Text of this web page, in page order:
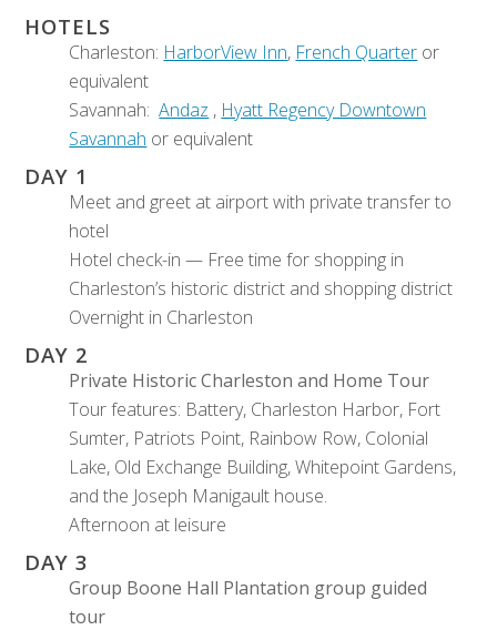
HOTELS
Charleston: HarborView Inn, French Quarter or
equivalent
Savannah:Andaz , Hyatt Regency Downtown
Savannah or equivalent
DAY 1
Meet and greet at airport with private transfer to
hotel
Hotel check-in — Free time for shopping in
Charleston’s historic district and shopping district
Overnight in Charleston
DAY 2
Private Historic Charleston and Home Tour
Tour features: Battery, Charleston Harbor, Fort
Sumter, Patriots Point, Rainbow Row, Colonial
Lake, Old Exchange Building, Whitepoint Gardens,
and the Joseph Manigault house.
Afternoon at leisure
DAY 3
Group Boone Hall Plantation group guided
tour